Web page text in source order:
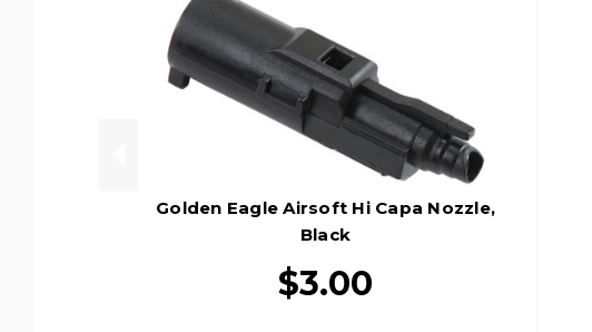
Golden Eagle Airsoft Hi Capa Nozzle,
Black
$3.00